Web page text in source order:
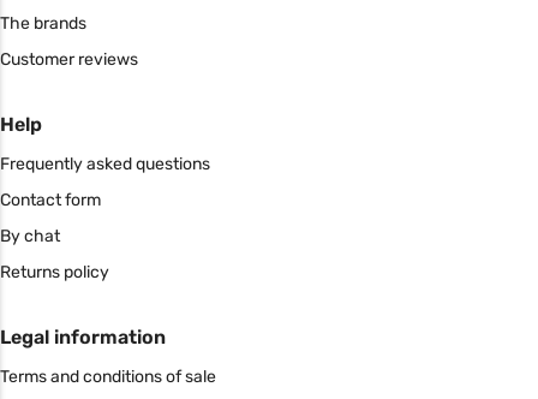
The brands
Customer reviews
Help
Frequently asked questions
Contact form
By chat
Returns policy
Legal information
Terms and conditions of sale